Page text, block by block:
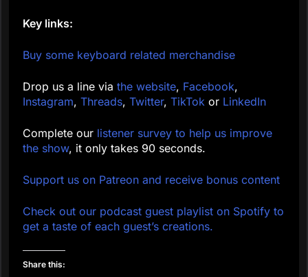
Key links:
Buy some keyboard related merchandise
Drop us a line via the website, Facebook,
Instagram, Threads, Twitter, TikTok or LinkedIn
Complete our listener survey to help us improve
the show, it only takes 90 seconds.
Support us on Patreon and receive bonus content
Check out our podcast guest playlist on Spotify to
get a taste of each guest’s creations.
Share this: